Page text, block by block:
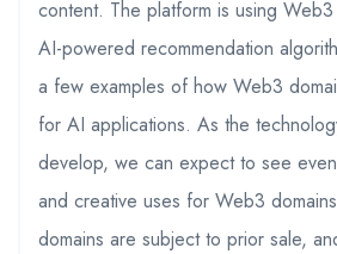
content. The platform is using
AI-powered recommendation
a few examples of how Web3
for AI applications. As the
develop, we can expect to see
and creative uses for Web3
domains are subject to prior sale,